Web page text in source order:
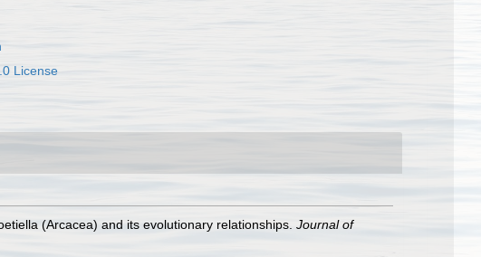
License
(Arcacea) and its evolutionary relationships. Journal of